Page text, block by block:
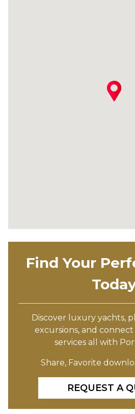
Find Your
Discover luxury yachts,
excursions, and
services all with
Share, Favorite
REQUEST A